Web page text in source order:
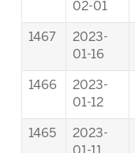
02-01
1467
2023-
01-16
1466
2023-
01-12
1465
2023-